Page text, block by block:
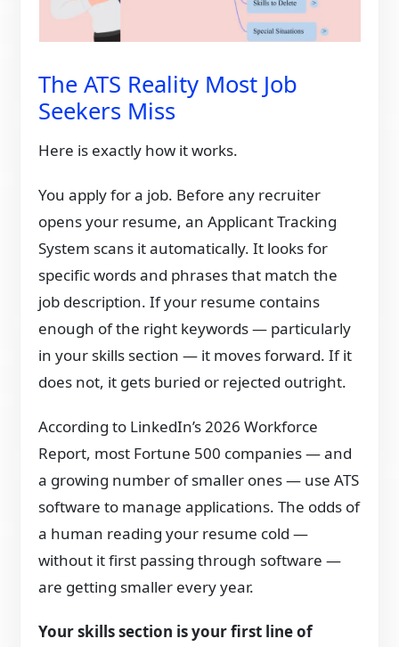
The ATS Reality Most Job
Seekers Miss
Here is exactly how it works.
You apply for a job. Before any recruiter
opens your resume, an Applicant Tracking
System scans it automatically. It looks for
specific words and phrases that match the
job description. If your resume contains
enough of the right keywords — particularly
in your skills section — it moves forward. If it
does not, it gets buried or rejected outright.
According to LinkedIn’s 2026 Workforce
Report, most Fortune 500 companies — and
a growing number of smaller ones — use ATS
software to manage applications. The odds of
a human reading your resume cold —
without it first passing through software —
are getting smaller every year.
Your skills section is your first line of